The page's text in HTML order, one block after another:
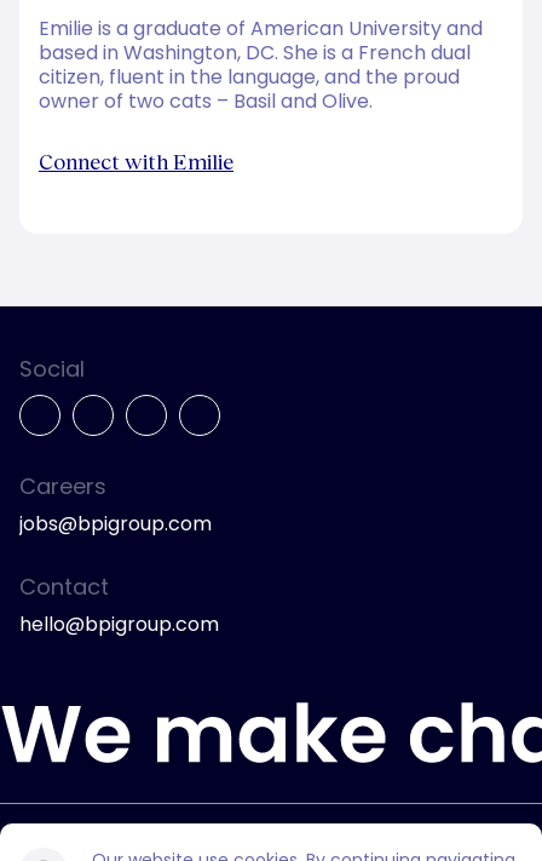
Emilie is a graduate of American University and
based in Washington, DC. She is a French dual
citizen, fluent in the language, and the proud
owner of two cats – Basil and Olive.
Connect with Emilie
Social
Careers
jobs@bpigroup.com
Contact
hello@bpigroup.com